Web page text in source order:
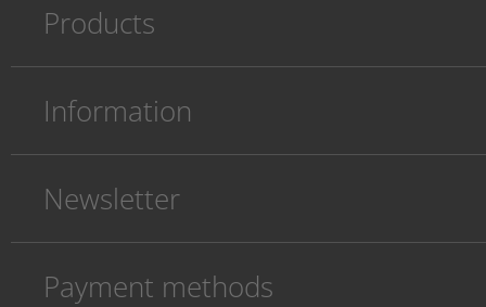
Products
Information
Newsletter
Payment methods